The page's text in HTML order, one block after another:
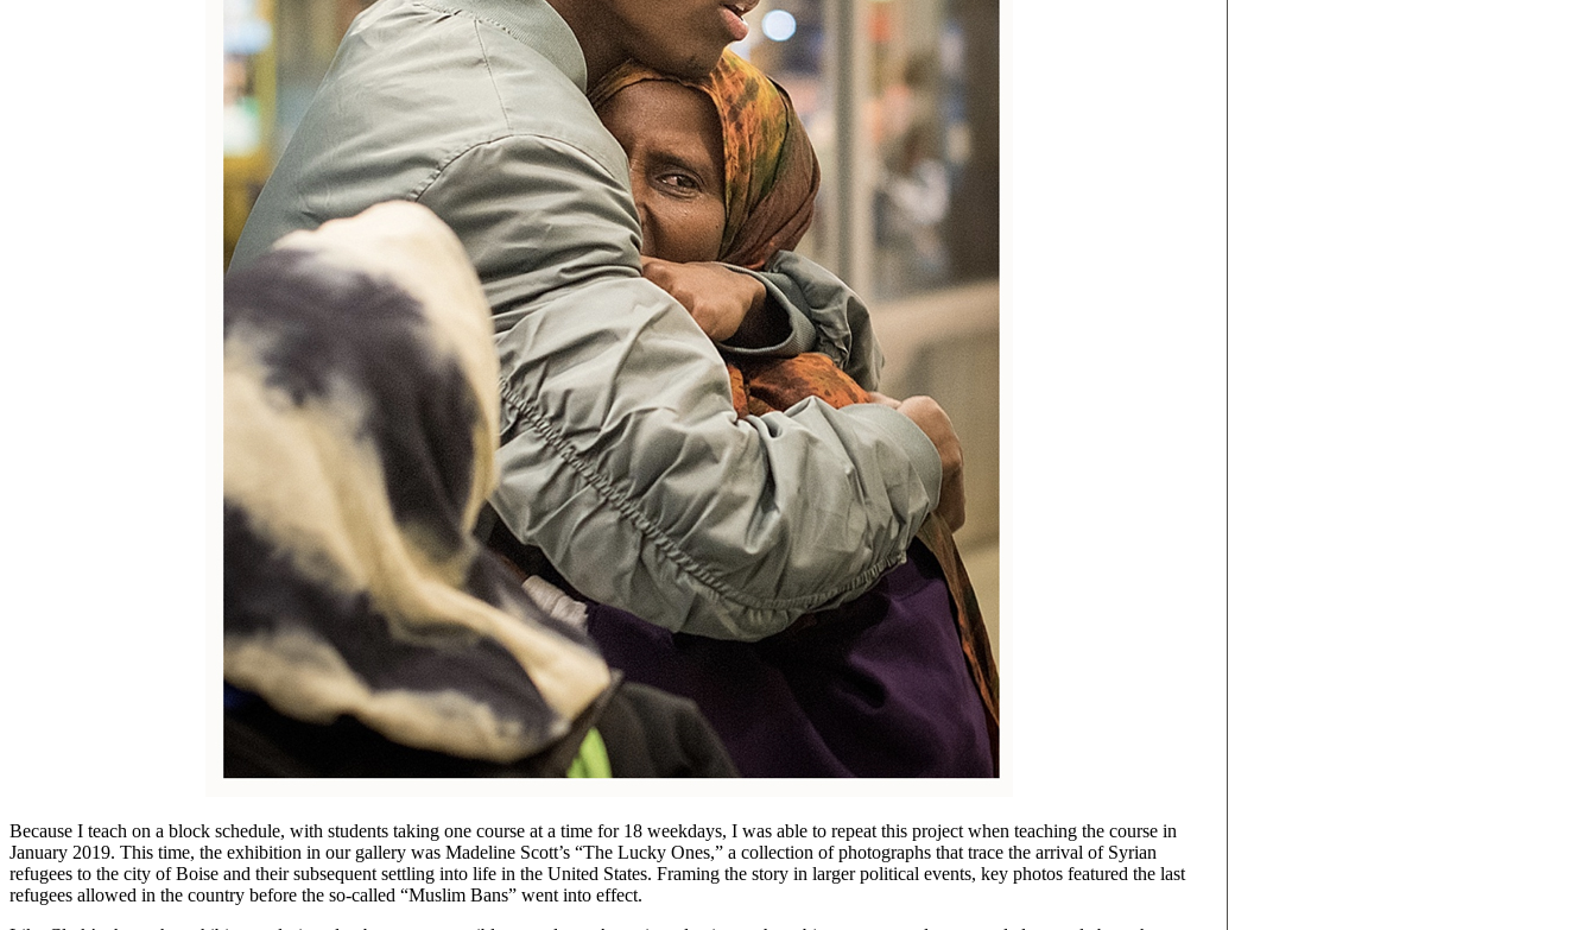
Because I teach on a block schedule, with students taking one course at a time for 18 weekdays, I was able to repeat this project when teaching the course in
January 2019. This time, the exhibition in our gallery was Madeline Scott’s “The Lucky Ones,” a collection of photographs that trace the arrival of Syrian
refugees to the city of Boise and their subsequent settling into life in the United States. Framing the story in larger political events, key photos featured the last
refugees allowed in the country before the so-called “Muslim Bans” went into effect.